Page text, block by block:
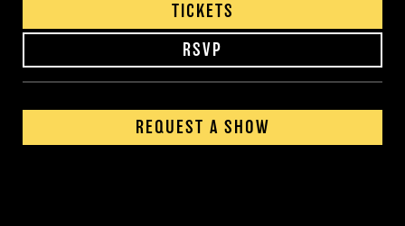
RSVP
TICKETS
REQUEST A SHOW